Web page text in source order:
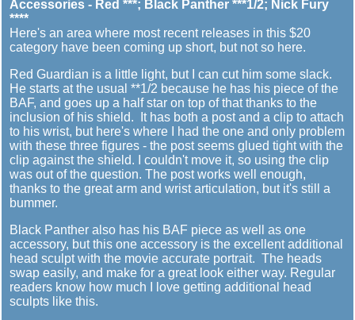
Accessories - Red ***; Black Panther ***1/2; Nick Fury
****
Here's an area where most recent releases in this $20
category have been coming up short, but not so here.
Red Guardian is a little light, but I can cut him some slack.
He starts at the usual **1/2 because he has his piece of the
BAF, and goes up a half star on top of that thanks to the
inclusion of his shield. It has both a post and a clip to attach
to his wrist, but here's where I had the one and only problem
with these three figures - the post seems glued tight with the
clip against the shield. I couldn't move it, so using the clip
was out of the question. The post works well enough,
thanks to the great arm and wrist articulation, but it's still a
bummer.
Black Panther also has his BAF piece as well as one
accessory, but this one accessory is the excellent additional
head sculpt with the movie accurate portrait. The heads
swap easily, and make for a great look either way. Regular
readers know how much I love getting additional head
sculpts like this.